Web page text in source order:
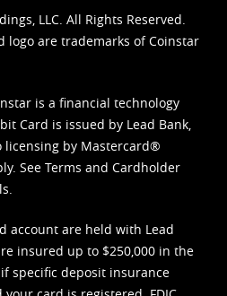
LLC. All Rights Reserved.
logo are trademarks of Coinstar
is a financial technology
Card is issued by Lead Bank,
licensing by Mastercard®
See Terms and Cardholder
account are held with Lead
insured up to $250,000 in the
specific deposit insurance